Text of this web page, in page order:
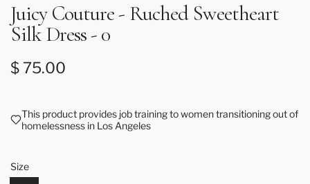
Juicy Couture - Ruched Sweetheart
Silk Dress - 0
Regular price
$ 75.00
This product provides job training to women transitioning out of
homelessness in Los Angeles
Size